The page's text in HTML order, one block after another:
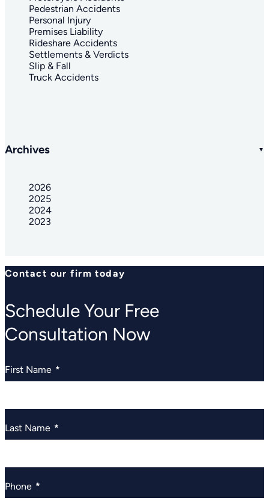
Pedestrian Accidents
Personal Injury
Premises Liability
Rideshare Accidents
Settlements & Verdicts
Slip & Fall
Truck Accidents
Archives
2026
2025
2024
2023
Contact our firm today
Schedule Your Free
Consultation Now
First Name *
Last Name *
Phone *